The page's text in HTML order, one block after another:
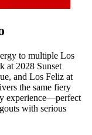
to multiple Los
at 2028 Sunset
and Los Feliz at
the same fiery
experience—perfect
with serious